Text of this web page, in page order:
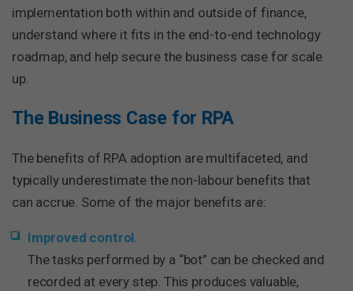
implementation both within and outside of finance,
understand where it fits in the end-to-end technology
roadmap, and help secure the business case for scale
up.
The Business Case for RPA
The benefits of RPA adoption are multifaceted, and
typically underestimate the non-labour benefits that
can accrue. Some of the major benefits are:
Improved control.
The tasks performed by a “bot” can be checked and
recorded at every step. This produces valuable,